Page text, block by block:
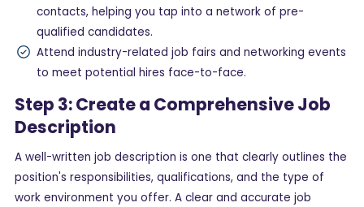
contacts, helping you tap into a network of pre-
qualified candidates.
Attend industry-related job fairs and networking events
to meet potential hires face-to-face.
Step 3: Create a Comprehensive Job
Description
A well-written job description is one that clearly outlines the
position's responsibilities, qualifications, and the type of
work environment you offer. A clear and accurate job